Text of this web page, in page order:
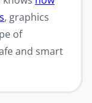
, graphics
of
and smart